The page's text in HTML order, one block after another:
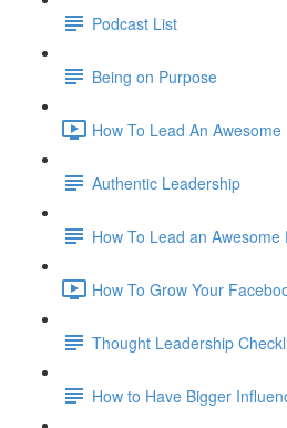
Podcast List
Being on Purpose
How To Lead An
Authentic Leadership
How To Lead an
How To Grow Your
Thought Leadership
How to Have Bigger